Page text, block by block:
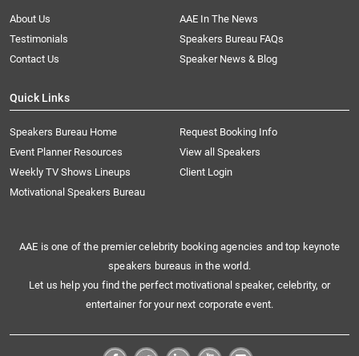
About Us
AAE In The News
Testimonials
Speakers Bureau FAQs
Contact Us
Speaker News & Blog
Quick Links
Speakers Bureau Home
Request Booking Info
Event Planner Resources
View all Speakers
Weekly TV Shows Lineups
Client Login
Motivational Speakers Bureau
AAE is one of the premier celebrity booking agencies and top keynote
speakers bureaus in the world.
Let us help you find the perfect motivational speaker, celebrity, or
entertainer for your next corporate event.